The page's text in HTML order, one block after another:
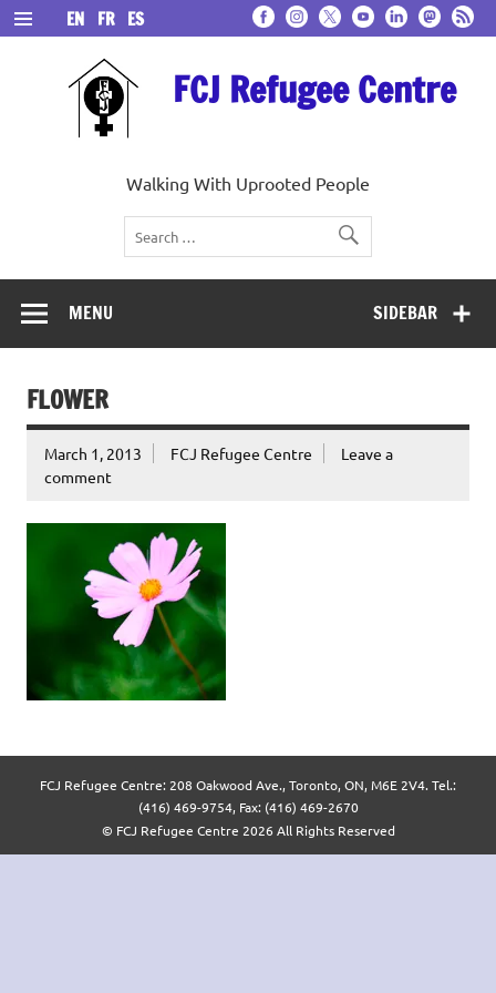
Skip
to
content
FCJ Refugee Centre
Walking With Uprooted People
EN FR ES
SIDEBAR
MENU
FLOWER
March 1, 2013 FCJ Refugee Centre
Leave a
comment